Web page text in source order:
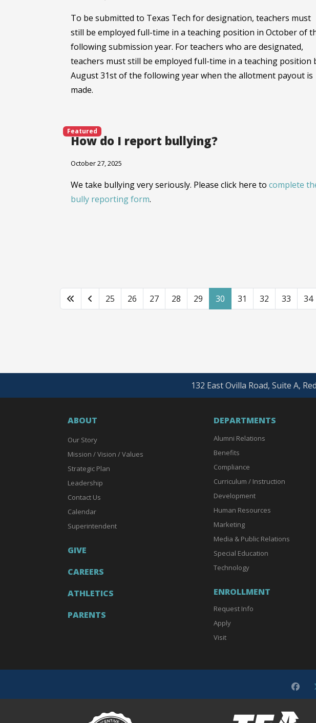
To be submitted to Texas Tech for designation, teachers must
still be employed full-time in a teaching position in October of
following submission year. For teachers who are designated,
teachers must still be employed full-time in a teaching position
August 31st of the following year when the allotment payout is
made.
Featured
How do I report bullying?
October 27, 2025
We take bullying very seriously. Please click here to complete
bully reporting form.
25 26 27 28 29 30 31 32 33 34
132 East Ovilla Road, Suite A,
ABOUT
Our Story
Mission / Vision / Values
Strategic Plan
Leadership
Contact Us
Calendar
Superintendent
GIVE
CAREERS
ATHLETICS
PARENTS
DEPARTMENTS
Alumni Relations
Benefits
Compliance
Curriculum / Instruction
Development
Human Resources
Marketing
Media & Public Relations
Special Education
Technology
ENROLLMENT
Request Info
Apply
Visit